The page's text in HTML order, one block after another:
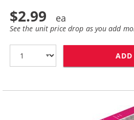
$2.99
See the unit price drop as you add
ADD